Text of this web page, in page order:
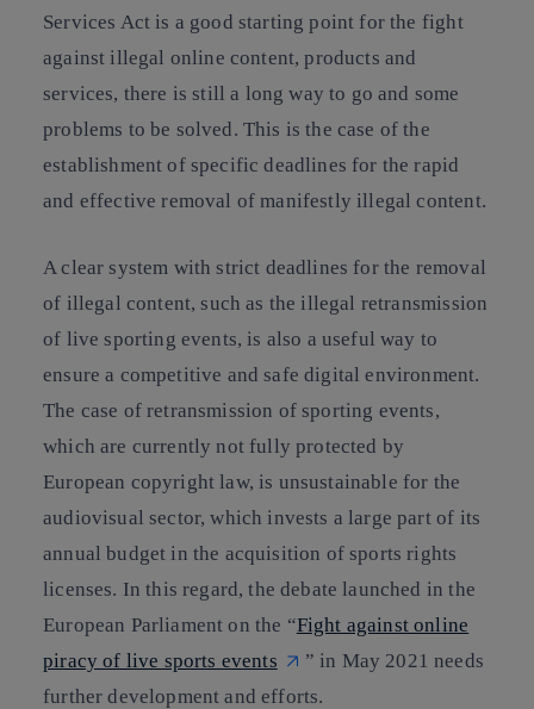
Services Act is a good starting point for the fight
against illegal online content, products and
services, there is still a long way to go and some
problems to be solved. This is the case of the
establishment of specific deadlines for the rapid
and effective removal of manifestly illegal content.
A clear system with strict deadlines for the removal
of illegal content, such as the illegal retransmission
of live sporting events, is also a useful way to
ensure a competitive and safe digital environment.
The case of retransmission of sporting events,
which are currently not fully protected by
European copyright law, is unsustainable for the
audiovisual sector, which invests a large part of its
annual budget in the acquisition of sports rights
licenses. In this regard, the debate launched in the
European Parliament on the “Fight against online
piracy of live sports events
” in May 2021 needs
further development and efforts.